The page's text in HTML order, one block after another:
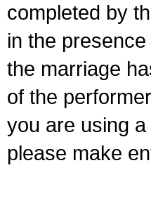
completed by
in the
the marriage
of the
you are using
please make